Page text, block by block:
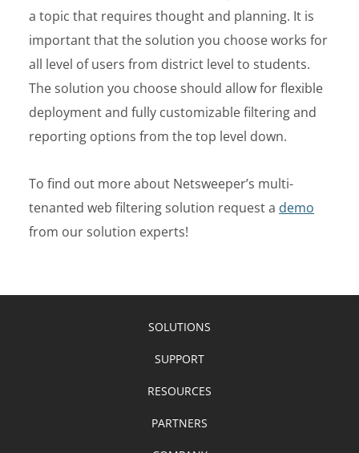
a topic that requires thought and planning. It is
important that the solution you choose works for
all level of users from district level to students.
The solution you choose should allow for flexible
deployment and fully customizable filtering and
reporting options from the top level down.
To find out more about Netsweeper’s multi-
tenanted web filtering solution request a demo
from our solution experts!
SOLUTIONS
SUPPORT
RESOURCES
PARTNERS